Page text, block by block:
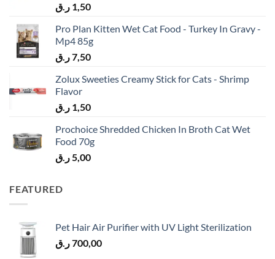
1,50 ر.ق
Pro Plan Kitten Wet Cat Food - Turkey In Gravy -
Mp4 85g
7,50ر.ق
Zolux Sweeties Creamy Stick for Cats - Shrimp
Flavor
1,50 ر.ق
Prochoice Shredded Chicken In Broth Cat Wet
Food 70g
5,00ر.ق
FEATURED
Pet Hair Air Purifier with UV Light Sterilization
700,00ر.ق